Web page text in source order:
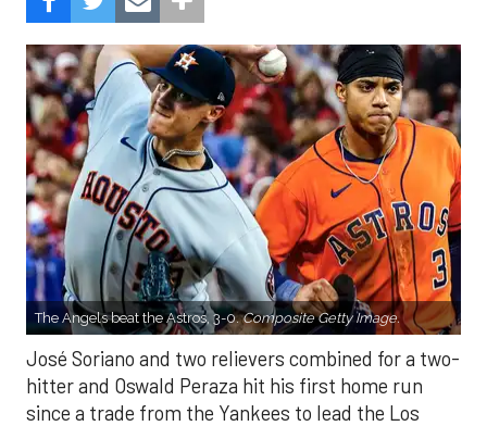
The Angels beat the Astros, 3-0.Composite Getty Image.
José Soriano and two relievers combined for a two-
hitter and Oswald Peraza hit his first home run
since a trade from the Yankees to lead the Los